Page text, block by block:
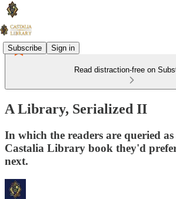
Subscribe Sign in
Read distraction-free on
A Library, Serialized II
In which the readers are queried
Castalia Library book they'd prefer
next.